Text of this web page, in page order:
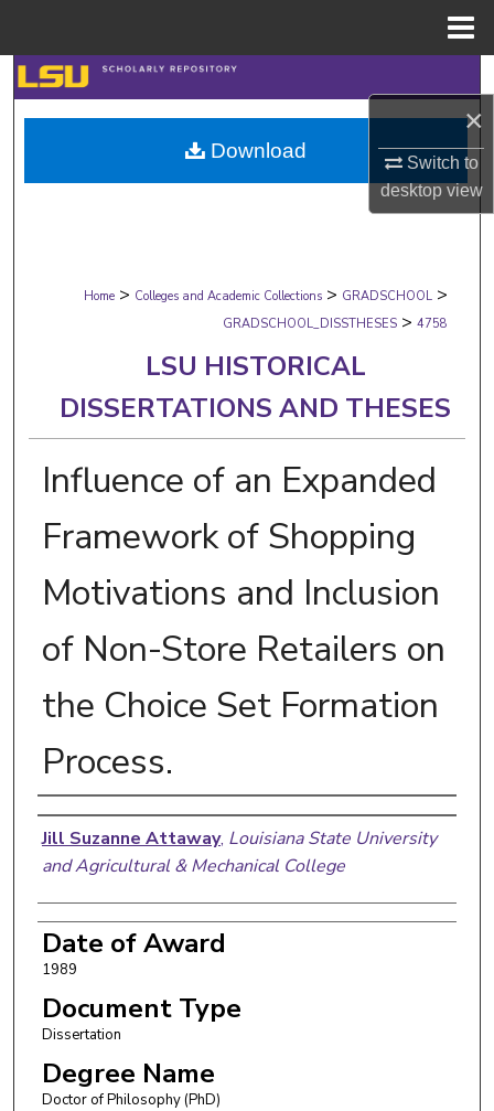
×
Switch to
desktopview
Search
Browse Collections
My Account
Digital Commons Network™
Home > Colleges and Academic Collections > GRADSCHOOL >
GRADSCHOOL_DISSTHESES > 4758
LSU HISTORICAL
DISSERTATIONS AND THESES
Influence of an Expanded
Framework of Shopping
Motivations and Inclusion
of Non-Store Retailers on
the Choice Set Formation
Process.
Author
Jill Suzanne Attaway, Louisiana State University
and Agricultural & Mechanical College
Date of Award
1989
Document Type
Dissertation
Degree Name
Doctor of Philosophy (PhD)
Download